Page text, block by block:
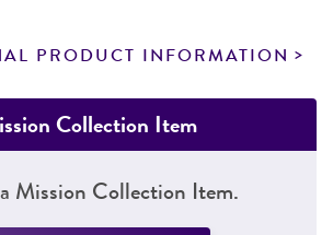
PRODUCT INFORMATION
Collection Item
Mission Collection Item.